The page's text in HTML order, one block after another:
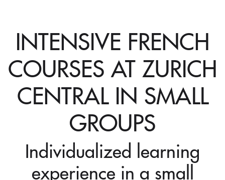
INTENSIVE FRENCH
COURSES AT ZURICH
CENTRAL IN SMALL
GROUPS
Individualized learning
experience in a small